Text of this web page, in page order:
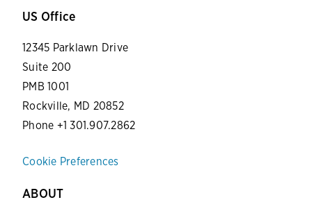
US Office
12345 Parklawn Drive
Suite 200
PMB 1001
Rockville, MD 20852
Phone +1 301.907.2862
Cookie Preferences
ABOUT